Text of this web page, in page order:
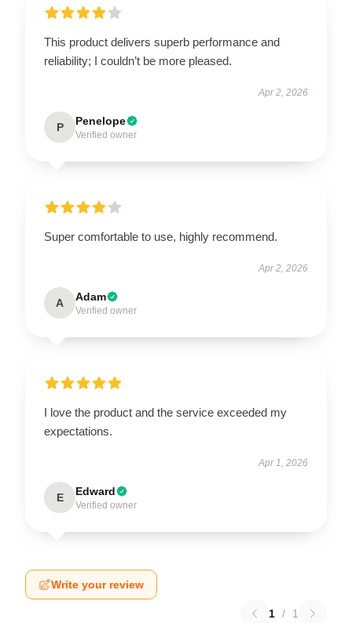
This product delivers superb performance and
reliability; I couldn’t be more pleased.
Apr 2, 2026
P Penelope
Verified owner
Super comfortable to use, highly recommend.
Apr 2, 2026
A Adam
Verified owner
I love the product and the service exceeded my
expectations.
Apr 1, 2026
E Edward
Verified owner
Write your review
1 / 1